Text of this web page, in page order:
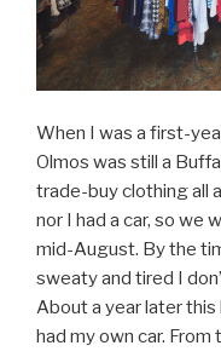
When I was a first-
Olmos was still a
trade-buy clothing all
nor I had a car, so we
mid-August. By the
sweaty and tired I
About a year later
had my own car.